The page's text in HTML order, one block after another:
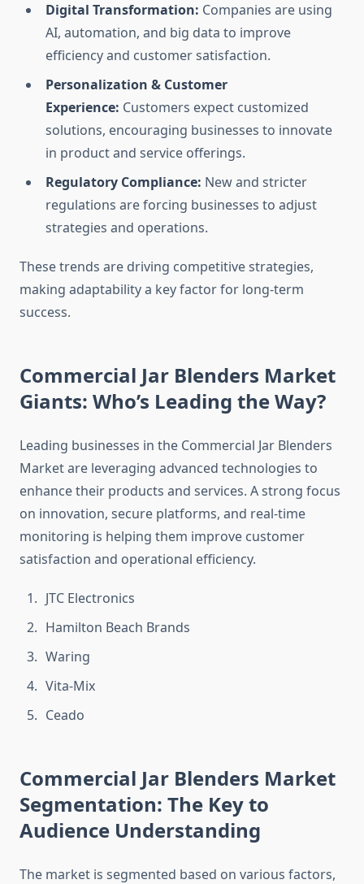
Digital Transformation: Companies are using
AI, automation, and big data to improve
efficiency and customer satisfaction.
Personalization & Customer
Experience: Customers expect customized
solutions, encouraging businesses to innovate
in product and service offerings.
Regulatory Compliance: New and stricter
regulations are forcing businesses to adjust
strategies and operations.
These trends are driving competitive strategies,
making adaptability a key factor for long-term
success.
Commercial Jar Blenders Market
Giants: Who’s Leading the Way?
Leading businesses in the Commercial Jar Blenders
Market are leveraging advanced technologies to
enhance their products and services. A strong focus
on innovation, secure platforms, and real-time
monitoring is helping them improve customer
satisfaction and operational efficiency.
JTC Electronics
Hamilton Beach Brands
Waring
Vita-Mix
Ceado
Commercial Jar Blenders Market
Segmentation: The Key to
Audience Understanding
The market is segmented based on various factors,